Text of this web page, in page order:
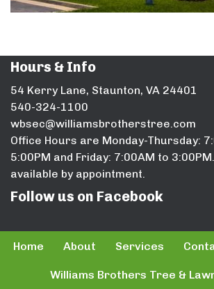
Hours & Info
54 Kerry Lane, Staunton, VA 24401
540-324-1100
wbsec@williamsbrotherstree.com
Office Hours are Monday-Thursday:
5:00PM and Friday: 7:00AM to
available by appointment.
Follow us on Facebook
Home About Services
Williams Brothers Tree &